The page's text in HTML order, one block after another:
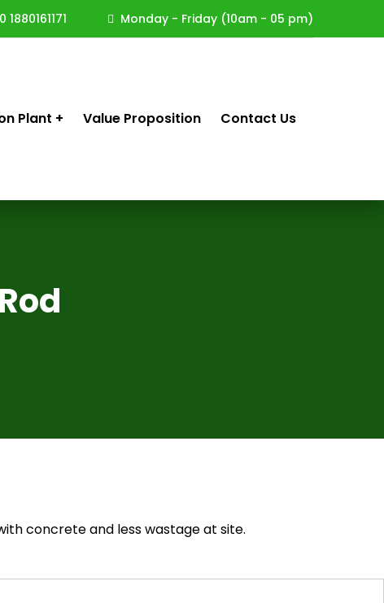
1880161171 Monday - Friday (10am - 05 pm)
Plant Value Proposition Contact Us
concrete and less wastage at site.